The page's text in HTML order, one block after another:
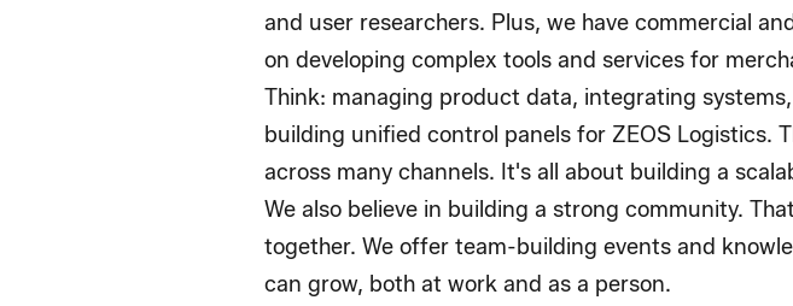
and user researchers. Plus, we have commercial
on developing complex tools and services for
Think: managing product data, integrating
building unified control panels for ZEOS Logistics.
across many channels. It's all about building a
We also believe in building a strong community.
together. We offer team-building events and
can grow, both at work and as a person.